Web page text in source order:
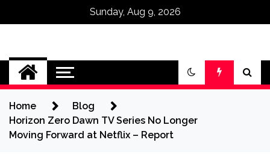
Sunday, Aug 9, 2026
Omega Ultra
Home
Blog
Horizon Zero Dawn TV Series No Longer
Moving Forward at Netflix – Report